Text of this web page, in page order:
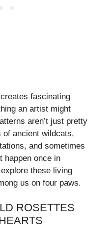
fascinating
an artist might
aren’t just pretty
ancient wildcats,
and sometimes
happen once in
these living
us on four paws.
ROSETTES